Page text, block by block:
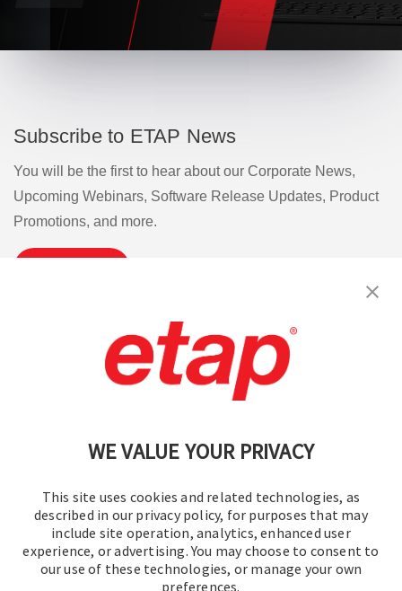
WE VALUE YOUR PRIVACY
This site uses cookies and related technologies, as
described in our privacy policy, for purposes that may
include site operation, analytics, enhanced user
experience, or advertising. You may choose to consent to
our use of these technologies, or manage your own
preferences.
Subscribe to ETAP News
You will be the first to hear about our Corporate News,
Upcoming Webinars, Software Release Updates, Product
Promotions, and more.
Terms of Use | Privacy Policy
Cookie Preferences
© 2016-2026 Operation Technology, Inc.